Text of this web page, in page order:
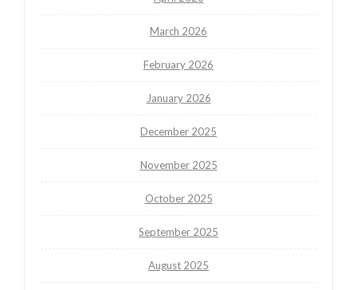
March 2026
February 2026
January 2026
December 2025
November 2025
October 2025
September 2025
August 2025